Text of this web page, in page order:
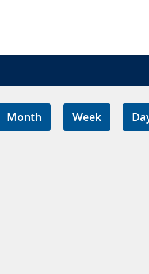
Month Week